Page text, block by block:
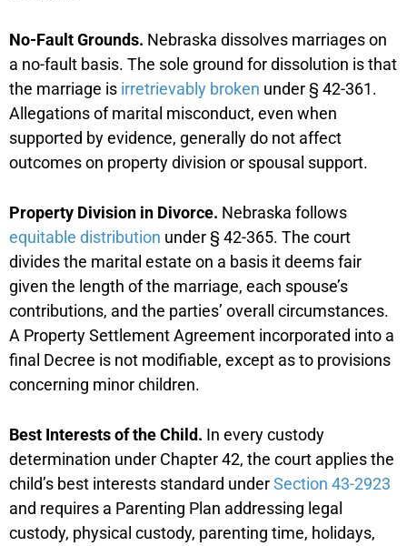
No-Fault Grounds. Nebraska dissolves marriages on
a no-fault basis. The sole ground for dissolution is that
the marriage is irretrievably broken under § 42-361.
Allegations of marital misconduct, even when
supported by evidence, generally do not affect
outcomes on property division or spousal support.
Property Division in Divorce. Nebraska follows
equitable distribution under § 42-365. The court
divides the marital estate on a basis it deems fair
given the length of the marriage, each spouse’s
contributions, and the parties’ overall circumstances.
A Property Settlement Agreement incorporated into a
final Decree is not modifiable, except as to provisions
concerning minor children.
Best Interests of the Child. In every custody
determination under Chapter 42, the court applies the
child’s best interests standard underSection 43-2923
and requires a Parenting Plan addressing legal
custody, physical custody, parenting time, holidays,